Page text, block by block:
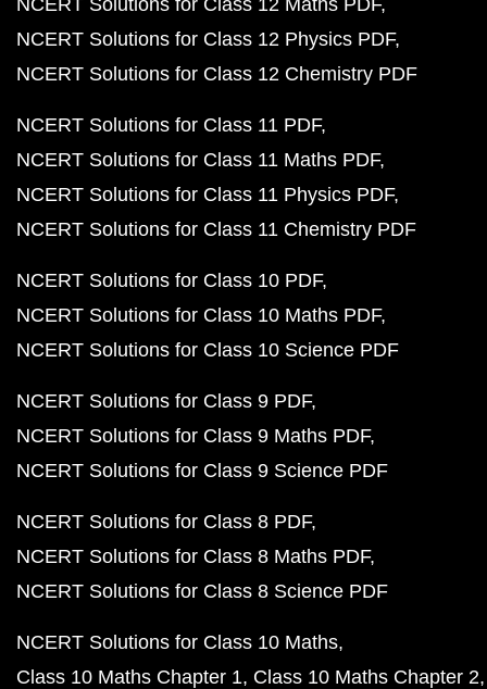
NCERT Solutions for Class 12 Maths PDF
NCERT Solutions for Class 12 Physics PDF
NCERT Solutions for Class 12 Chemistry PDF
NCERT Solutions for Class 11 PDF
NCERT Solutions for Class 11 Maths PDF
NCERT Solutions for Class 11 Physics PDF
NCERT Solutions for Class 11 Chemistry PDF
NCERT Solutions for Class 10 PDF
NCERT Solutions for Class 10 Maths PDF
NCERT Solutions for Class 10 Science PDF
NCERT Solutions for Class 9 PDF
NCERT Solutions for Class 9 Maths PDF
NCERT Solutions for Class 9 Science PDF
NCERT Solutions for Class 8 PDF
NCERT Solutions for Class 8 Maths PDF
NCERT Solutions for Class 8 Science PDF
NCERT Solutions for Class 10 Maths
Class 10 Maths Chapter 1 Class 10 Maths Chapter 2